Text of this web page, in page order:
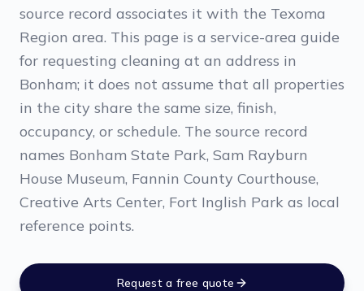
source record associates it with the Texoma
Region area. This page is a service-area guide
for requesting cleaning at an address in
Bonham; it does not assume that all properties
in the city share the same size, finish,
occupancy, or schedule. The source record
names Bonham State Park, Sam Rayburn
House Museum, Fannin County Courthouse,
Creative Arts Center, Fort Inglish Park as local
reference points.
Request a free quote